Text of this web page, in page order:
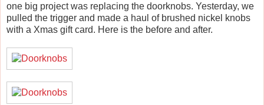
one big project was replacing the doorknobs. Yesterday, we
pulled the trigger and made a haul of brushed nickel knobs
with a Xmas gift card. Here is the before and after.